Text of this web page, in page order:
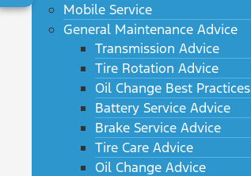
Mobile Service
General Maintenance Advice
Transmission Advice
Tire Rotation Advice
Oil Change Best Practices
Battery Service Advice
Brake Service Advice
Tire Care Advice
Oil Change Advice